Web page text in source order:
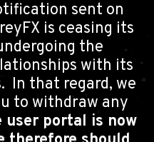
sent on
is ceasing its
the
with its
In that regard, we
to withdraw any
user portal is now